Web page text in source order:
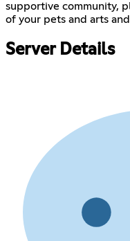
supportive community,
of your pets and arts
Server Details